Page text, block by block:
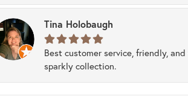
Tina Holobaugh
Best customer service, friendly,
sparkly collection.